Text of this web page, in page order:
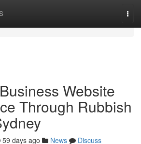
Website
Through Rubbish
59 days ago News
Discuss